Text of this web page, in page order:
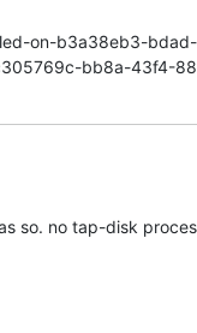
on-b3a38eb3-
bb8a-43f4-
so. no tap-disk